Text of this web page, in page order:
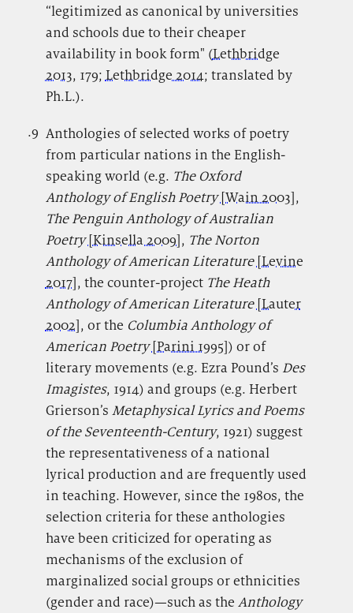
“legitimized as canonical by universities
and schools due to their cheaper
availability in book form" (Lethbridge
2013, 179; Lethbridge 2014; translated by
Ph.L.).
.9 Anthologies of selected works of poetry
from particular nations in the English-
speaking world (e.g. The Oxford
Anthology of English Poetry[Wain 2003],
The Penguin Anthology of Australian
Poetry[Kinsella 2009], The Norton
Anthology of American Literature[Levine
2017], the counter-project The Heath
Anthology of American Literature[Lauter
2002], or the Columbia Anthology of
American Poetry[Parini 1995]) or of
literary movements (e.g. Ezra Pound’s Des
Imagistes, 1914) and groups (e.g. Herbert
Grierson’s Metaphysical Lyrics and Poems
of the Seventeenth-Century, 1921) suggest
the representativeness of a national
lyrical production and are frequently used
in teaching. However, since the 1980s, the
selection criteria for these anthologies
have been criticized for operating as
mechanisms of the exclusion of
marginalized social groups or ethnicities
(gender and race)—such as the Anthology